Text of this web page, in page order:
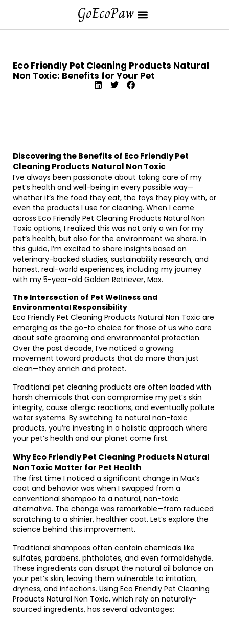
Eco Friendly Pet Cleaning Products Natural
Non Toxic: Benefits for Your Pet
Discovering the Benefits of Eco Friendly Pet
Cleaning Products Natural Non Toxic
I’ve always been passionate about taking care of my
pet’s health and well-being in every possible way—
whether it’s the food they eat, the toys they play with, or
even the products I use for cleaning. When I came
across Eco Friendly Pet Cleaning Products Natural Non
Toxic options, I realized this was not only a win for my
pet’s health, but also for the environment we share. In
this guide, I’m excited to share insights based on
veterinary-backed studies, sustainability research, and
honest, real-world experiences, including my journey
with my 5-year-old Golden Retriever, Max.
The Intersection of Pet Wellness and
Environmental Responsibility
Eco Friendly Pet Cleaning Products Natural Non Toxic are
emerging as the go-to choice for those of us who care
about safe grooming and environmental protection.
Over the past decade, I’ve noticed a growing
movement toward products that do more than just
clean—they enrich and protect.
Traditional pet cleaning products are often loaded with
harsh chemicals that can compromise my pet’s skin
integrity, cause allergic reactions, and eventually pollute
water systems. By switching to natural non-toxic
products, you’re investing in a holistic approach where
your pet’s health and our planet come first.
Why Eco Friendly Pet Cleaning Products Natural
Non Toxic Matter for Pet Health
The first time I noticed a significant change in Max’s
coat and behavior was when I swapped from a
conventional shampoo to a natural, non-toxic
alternative. The change was remarkable—from reduced
scratching to a shinier, healthier coat. Let’s explore the
science behind this improvement.
Traditional shampoos often contain chemicals like
sulfates, parabens, phthalates, and even formaldehyde.
These ingredients can disrupt the natural oil balance on
your pet’s skin, leaving them vulnerable to irritation,
dryness, and infections. Using Eco Friendly Pet Cleaning
Products Natural Non Toxic, which rely on naturally-
sourced ingredients, has several advantages: